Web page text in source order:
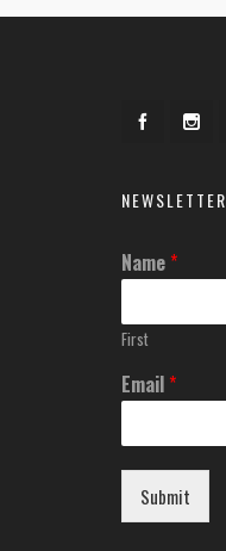
NEWSLETTER
Name*
First
Email*
Submit